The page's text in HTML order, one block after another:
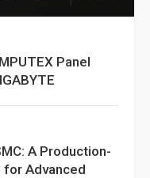
Panel
A Production-
for Advanced